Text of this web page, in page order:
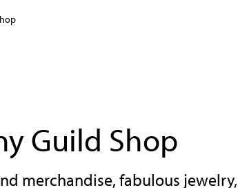
Guild Shop
merchandise, fabulous